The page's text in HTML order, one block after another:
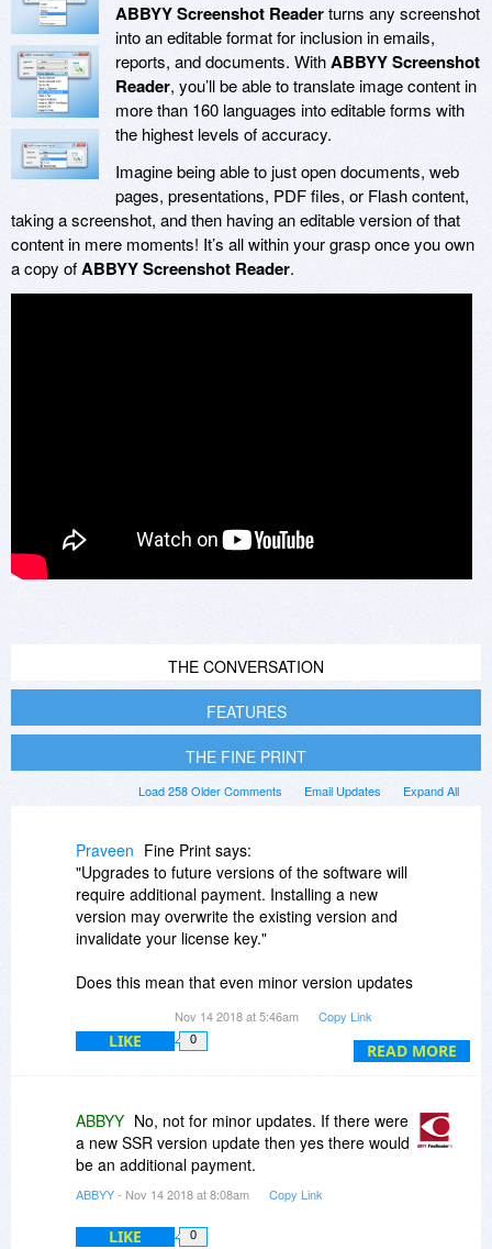
ABBYY Screenshot Readerturns any screenshot
into an editable format for inclusion in emails,
reports, and documents. WithABBYY Screenshot
Reader, you’ll be able to translate image content in
more than 160 languages into editable forms with
the highest levels of accuracy.
Imagine being able to just open documents, web
pages, presentations, PDF files, or Flash content,
taking a screenshot, and then having an editable version of that
content in mere moments! It’s all within your grasp once you own
a copy ofABBYY Screenshot Reader.
THE CONVERSATION
FEATURES
THE FINE PRINT
Expand All
Email Updates
Load 258 Older Comments
READ MORE
Praveen Fine Print says:
"Upgrades to future versions of the software will
require additional payment. Installing a new
version may overwrite the existing version and
invalidate your license key."
Does this mean that even minor version updates
Nov 14 2018 at 5:46am Copy Link
LIKE 0
ABBYY No, not for minor updates. If there were
a new SSR version update then yes there would
be an additional payment.
ABBYY- Nov 14 2018 at 8:08am Copy Link
LIKE 0